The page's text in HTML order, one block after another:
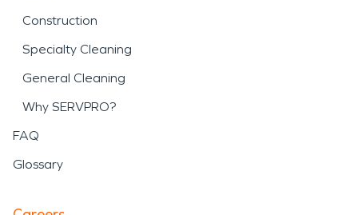
Construction
Specialty Cleaning
General Cleaning
Why SERVPRO?
FAQ
Glossary